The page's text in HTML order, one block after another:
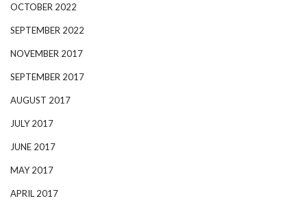
OCTOBER 2022
SEPTEMBER 2022
NOVEMBER 2017
SEPTEMBER 2017
AUGUST 2017
JULY 2017
JUNE 2017
MAY 2017
APRIL 2017